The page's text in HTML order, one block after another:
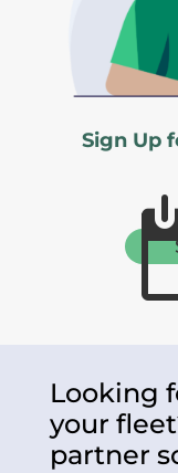
Sign Up
Looking
your
partner